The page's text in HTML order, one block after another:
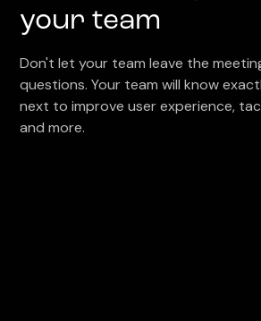
your team
Don't let your team leave the
questions. Your team will know
next to improve user experience,
and more.